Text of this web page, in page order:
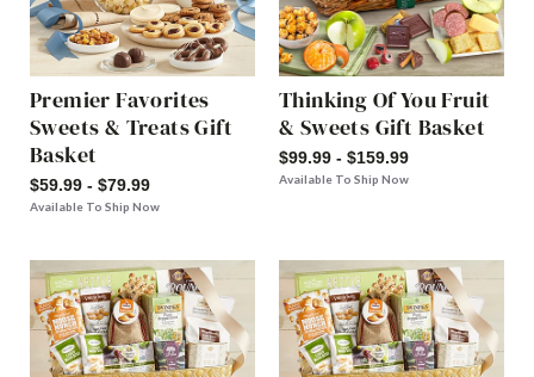
Premier Favorites
Sweets & Treats Gift
Basket
$59.99 - $79.99
Available To Ship Now
Thinking Of You Fruit
& Sweets Gift Basket
$99.99 - $159.99
Available To Ship Now